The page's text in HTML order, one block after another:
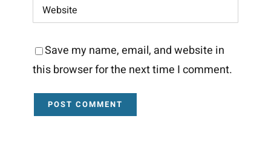
Save my name, email, and website in
this browser for the next time I comment.